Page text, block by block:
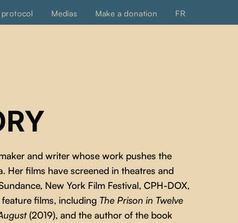
protocol Medias Make a donation FR
and writer whose work pushes the
Her films have screened in theatres and
New York Film Festival, CPH-DOX,
films, including The Prison in Twelve
(2019), and the author of the book